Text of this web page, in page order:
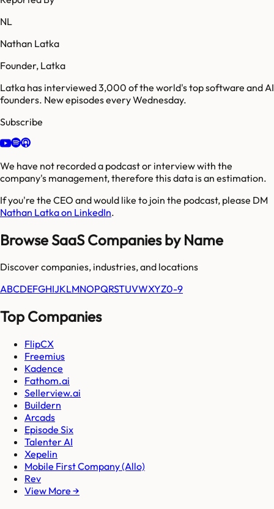
NL
Nathan Latka
Founder, Latka
Latka has interviewed 3,000 of the world's top software and AI
founders. New episodes every Wednesday.
Subscribe
We have not recorded a podcast or interview with the
company's management, therefore this data is an estimation.
If you're the CEO and would like to join the podcast, please DM
Nathan Latka on LinkedIn.
Browse SaaS Companies by Name
Discover companies, industries, and locations
ABCDEFGHIJKLMNOPQRSTUVWXYZ0-9
Top Companies
FlipCX
Freemius
Kadence
Fathom.ai
Sellerview.ai
Buildern
Arcads
Episode Six
Talenter AI
Xepelin
Mobile First Company (Allo)
Rev
View More →